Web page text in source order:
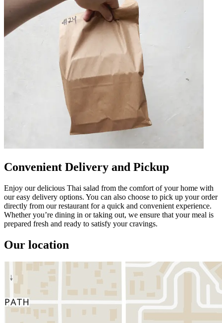
Convenient Delivery and Pickup
Enjoy our delicious Thai salad from the comfort of your home with
our easy delivery options. You can also choose to pick up your order
directly from our restaurant for a quick and convenient experience.
Whether you’re dining in or taking out, we ensure that your meal is
prepared fresh and ready to satisfy your cravings.
Our location